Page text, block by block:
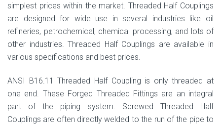
simplest prices within the market. Threaded Half Couplings
are designed for wide use in several industries like oil
refineries, petrochemical, chemical processing, and lots of
other industries. Threaded Half Couplings are available in
various specifications and best prices.
ANSI B16.11 Threaded Half Coupling is only threaded at
one end. These Forged Threaded Fittings are an integral
part of the piping system. Screwed Threaded Half
Couplings are often directly welded to the run of the pipe to